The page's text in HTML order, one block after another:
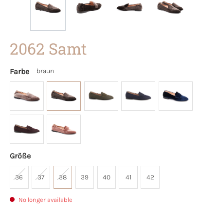
2062 Samt
Farbe braun
Größe
36 37 38 39 40 41 42
No longer available